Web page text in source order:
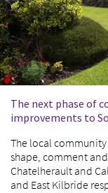
The next phase of
improvements to
The local
shape, comment
Chatelherault and
and East Kilbride